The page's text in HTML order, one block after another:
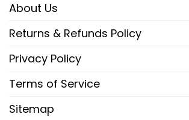
About Us
Returns & Refunds Policy
Privacy Policy
Terms of Service
Sitemap